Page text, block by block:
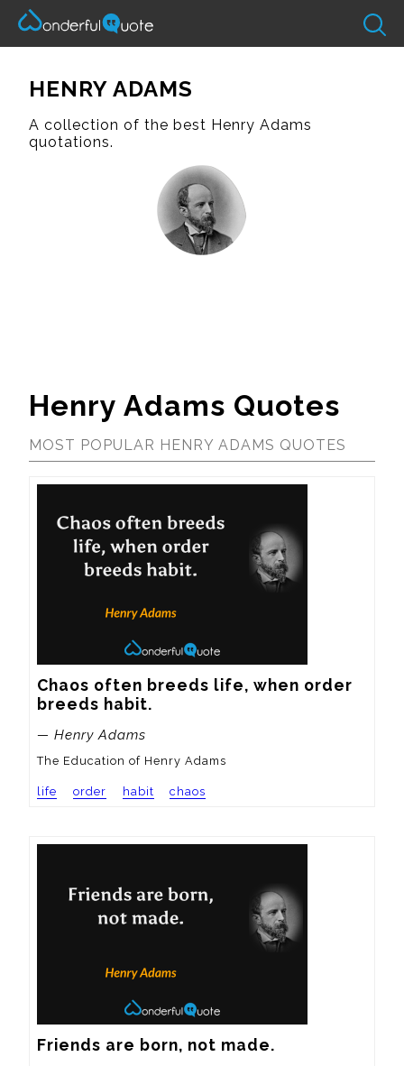
HENRY ADAMS
A collection of the best Henry Adams
quotations.
Henry Adams Quotes
MOST POPULAR HENRY ADAMS QUOTES
Chaos often breeds life, when order
breeds habit.
— Henry Adams
The Education of Henry Adams
life order habit chaos
Friends are born, not made.